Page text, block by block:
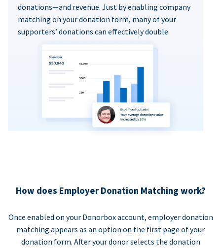
donations—and revenue. Just by enabling company
matching on your donation form, many of your
supporters’ donations can effectively double.
How does Employer Donation Matching work?
Once enabled on your Donorbox account, employer donation
matching appears as an option on the first page of your
donation form. After your donor selects the donation